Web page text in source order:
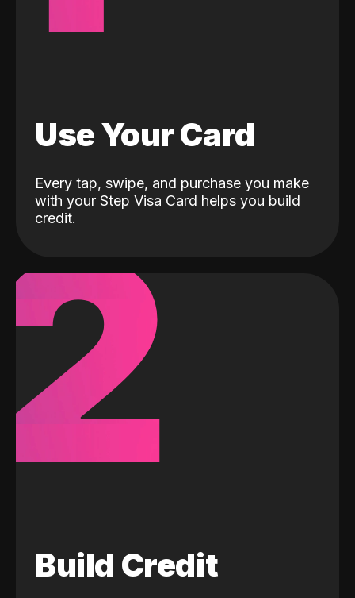
Use Your Card
Every tap, swipe, and purchase you make
with your Step Visa Card helps you build
credit.
Build Credit